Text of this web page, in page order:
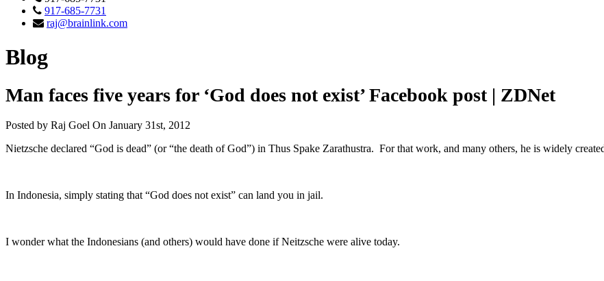
917-685-7731
raj@brainlink.com
Blog
Man faces five years for ‘God does not exist’ Facebook post | ZDNet
Posted by Raj Goel On January 31st, 2012
Nietzsche declared “God is dead” (or “the death of God”) in Thus Spake Zarathustra. For that work, and many others, he is widely
In Indonesia, simply stating that “God does not exist” can land you in jail.
I wonder what the Indonesians (and others) would have done if Neitzsche were alive today.